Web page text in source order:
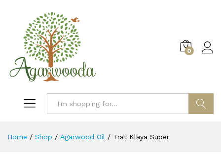
0
Home / Shop / Agarwood Oil / Trat Klaya Super